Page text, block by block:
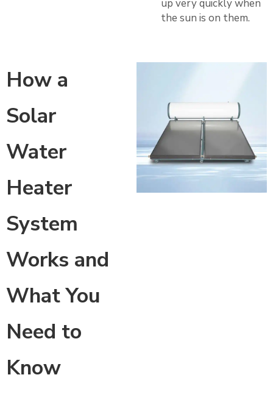
up very quickly when
the sun is on them.
How a
Solar
Water
Heater
System
Works and
What You
Need to
Know